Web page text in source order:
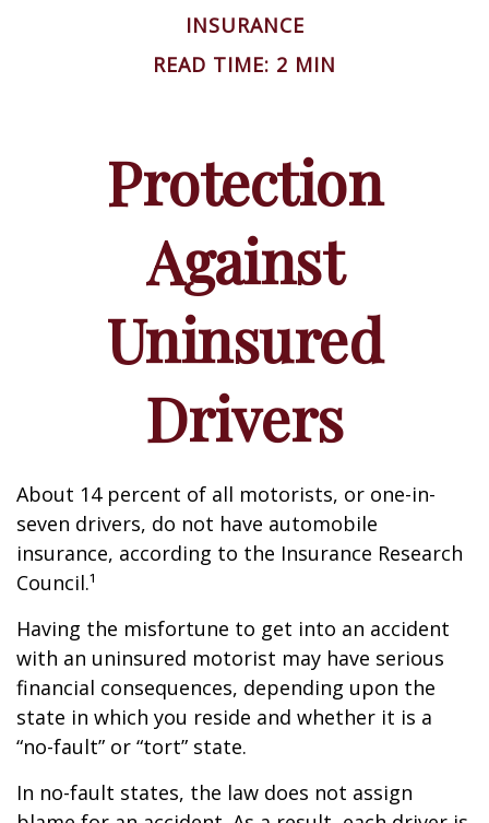
INSURANCE
READ TIME: 2 MIN
Protection
Against
Uninsured
Drivers
About 14 percent of all motorists, or one-in-
seven drivers, do not have automobile
insurance, according to the Insurance Research
Council.¹
Having the misfortune to get into an accident
with an uninsured motorist may have serious
financial consequences, depending upon the
state in which you reside and whether it is a
“no-fault” or “tort” state.
In no-fault states, the law does not assign